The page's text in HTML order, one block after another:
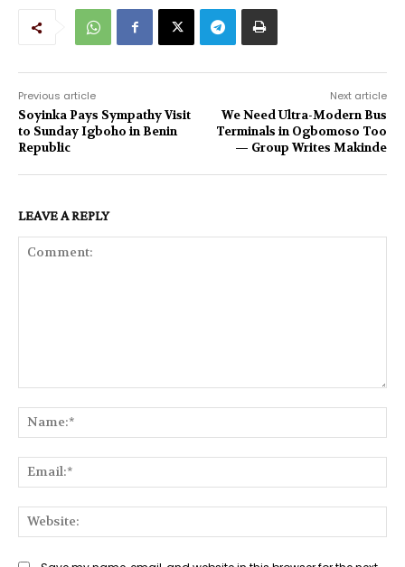
Previous article
Soyinka Pays Sympathy Visit
to Sunday Igboho in Benin
Republic
Next article
We Need Ultra-Modern Bus
Terminals in Ogbomoso Too
— Group Writes Makinde
LEAVE A REPLY